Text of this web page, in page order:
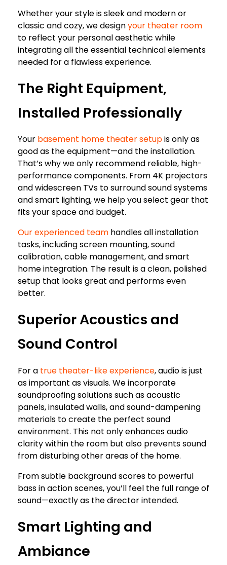
Whether your style is sleek and modern or
classic and cozy, we designyour theater room
to reflect your personal aesthetic while
integrating all the essential technical elements
needed for a flawless experience.
The Right Equipment,
Installed Professionally
Your basement home theater setupis only as
good as the equipment—and the installation.
That’s why we only recommend reliable, high-
performance components. From 4K projectors
and widescreen TVs to surround sound systems
and smart lighting, we help you select gear that
fits your space and budget.
Our experienced team handles all installation
tasks, including screen mounting, sound
calibration, cable management, and smart
home integration. The result is a clean, polished
setup that looks great and performs even
better.
Superior Acoustics and
Sound Control
For a true theater-like experience, audio is just
as important as visuals. We incorporate
soundproofing solutions such as acoustic
panels, insulated walls, and sound-dampening
materials to create the perfect sound
environment. This not only enhances audio
clarity within the room but also prevents sound
from disturbing other areas of the home.
From subtle background scores to powerful
bass in action scenes, you’ll feel the full range of
sound—exactly as the director intended.
Smart Lighting and
Ambiance